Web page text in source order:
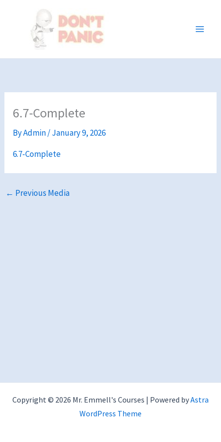
6.7-Complete
ByAdmin/January 9, 2026
6.7-Complete
← Previous Media
Copyright © 2026 Mr. Emmell's Courses | Powered byAstra
WordPress Theme